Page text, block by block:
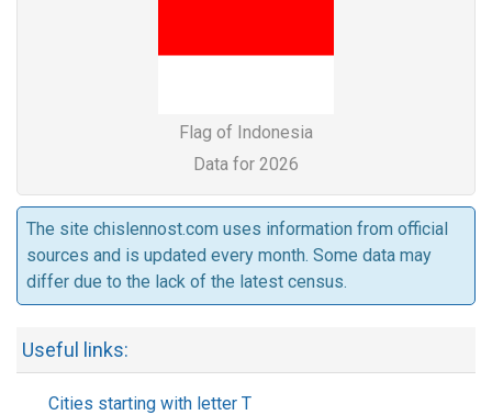
Flag of Indonesia
Data for 2026
The site chislennost.com uses information from official
sources and is updated every month. Some data may
differ due to the lack of the latest census.
Useful links:
Cities starting with letter T